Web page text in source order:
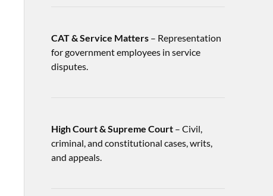
CAT & Service Matters– Representation
for government employees in service
disputes.
High Court & Supreme Court– Civil,
criminal, and constitutional cases, writs,
and appeals.